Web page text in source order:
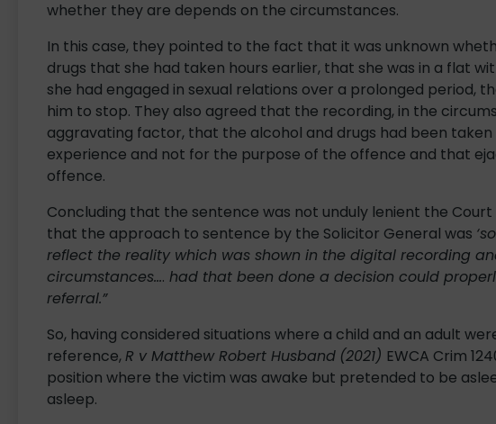
whether they are depends on the circumstances.
In this case, they pointed to the fact that it was unknown
drugs that she had taken hours earlier, that she was in a flat
she had engaged in sexual relations over a prolonged period,
him to stop. They also agreed that the recording, in the
aggravating factor, that the alcohol and drugs had been
experience and not for the purpose of the offence and that
offence.
Concluding that the sentence was not unduly lenient the
that the approach to sentence by the Solicitor General was
reflect the reality which was shown in the digital recording
circumstances…. had that been done a decision could
referral.”
So, having considered situations where a child and an adult
reference, R v Matthew Robert Husband (2021) EWCA Crim
position where the victim was awake but pretended to be
asleep.